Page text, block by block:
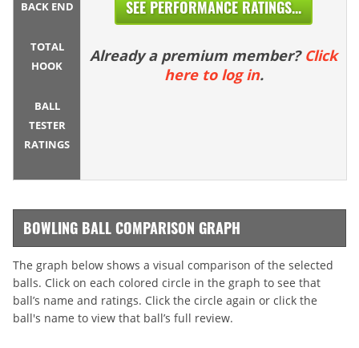
BACK END
TOTAL
HOOK
BALL
TESTER
RATINGS
SEE PERFORMANCE RATINGS...
Already a premium member? Click
here to log in.
BOWLING BALL COMPARISON GRAPH
The graph below shows a visual comparison of the selected
balls. Click on each colored circle in the graph to see that
ball’s name and ratings. Click the circle again or click the
ball's name to view that ball’s full review.